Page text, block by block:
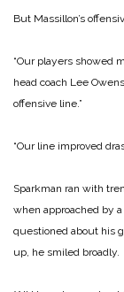
But Massillon’s
“Our players showed
head coach Lee
offensive line.”
“Our line improved
Sparkman ran with
when approached by
questioned about his
up, he smiled broadly.